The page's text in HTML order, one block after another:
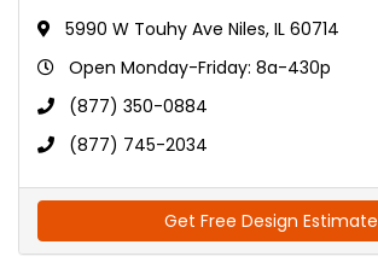
5990 W Touhy Ave Niles, IL 60714
Open Monday-Friday: 8a-430p
(877) 350-0884
(877) 745-2034
Get Free Design Estimate